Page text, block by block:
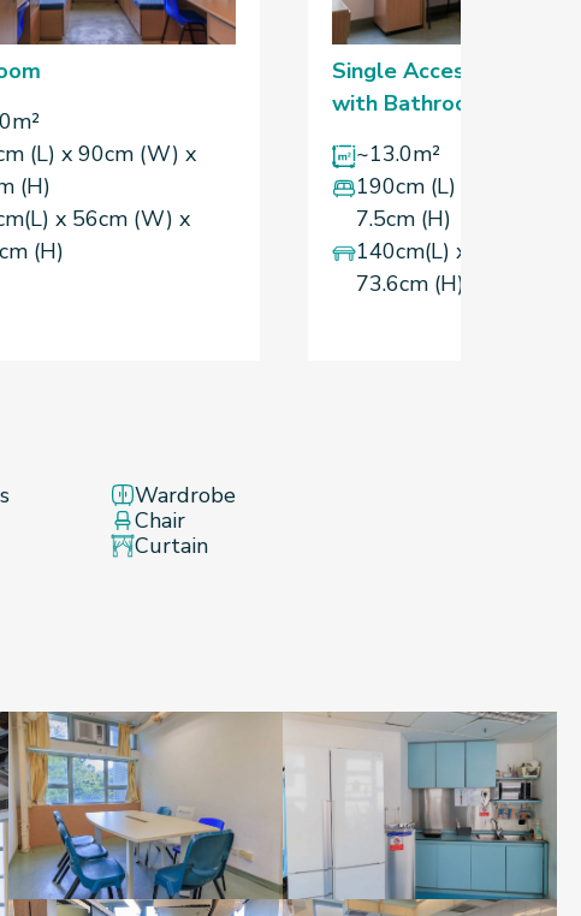
(L) x 90cm (W) x
(H)
x 56cm (W) x
(H)
Single Accessibility
with Bathroom
~13.0m²
190cm (L) x 90cm
7.5cm (H)
140cm(L) x 56cm (W)
73.6cm (H)
Wardrobe
Chair
Curtain